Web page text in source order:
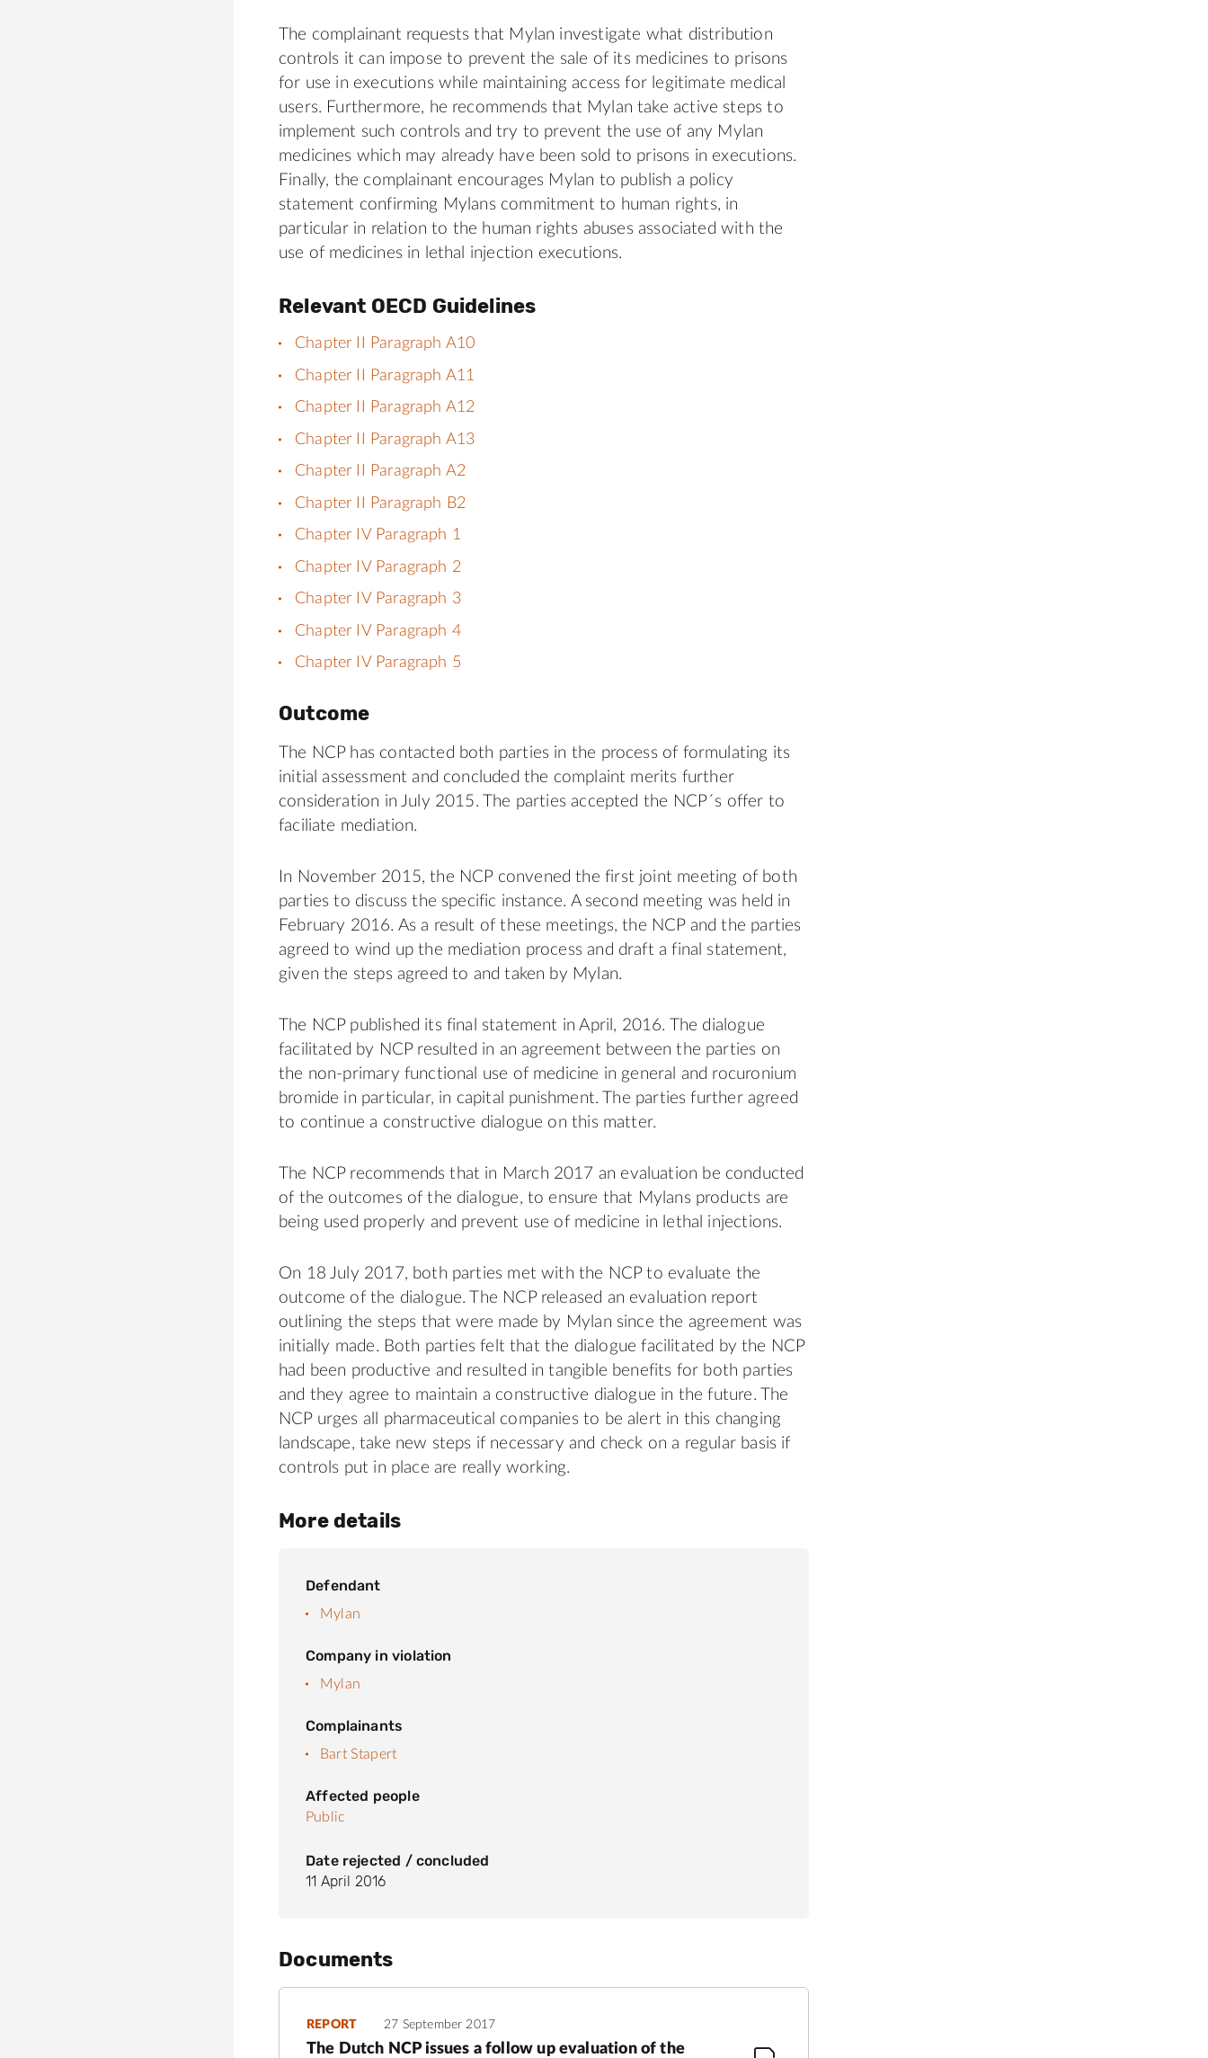
The complainant requests that Mylan investigate what distribution
controls it can impose to prevent the sale of its medicines to prisons
for use in executions while maintaining access for legitimate medical
users. Furthermore, he recommends that Mylan take active steps to
implement such controls and try to prevent the use of any Mylan
medicines which may already have been sold to prisons in executions.
Finally, the complainant encourages Mylan to publish a policy
statement confirming Mylans commitment to human rights, in
particular in relation to the human rights abuses associated with the
use of medicines in lethal injection executions.
Relevant OECD Guidelines
Chapter II Paragraph A10
Chapter II Paragraph A11
Chapter II Paragraph A12
Chapter II Paragraph A13
Chapter II Paragraph A2
Chapter II Paragraph B2
Chapter IV Paragraph 1
Chapter IV Paragraph 2
Chapter IV Paragraph 3
Chapter IV Paragraph 4
Chapter IV Paragraph 5
Outcome
The NCP has contacted both parties in the process of formulating its
initial assessment and concluded the complaint merits further
consideration in July 2015. The parties accepted the NCP´s offer to
faciliate mediation.
In November 2015, the NCP convened the first joint meeting of both
parties to discuss the specific instance. A second meeting was held in
February 2016. As a result of these meetings, the NCP and the parties
agreed to wind up the mediation process and draft a final statement,
given the steps agreed to and taken by Mylan.
The NCP published its final statement in April, 2016. The dialogue
facilitated by NCP resulted in an agreement between the parties on
the non-primary functional use of medicine in general and rocuronium
bromide in particular, in capital punishment. The parties further agreed
to continue a constructive dialogue on this matter.
The NCP recommends that in March 2017 an evaluation be conducted
of the outcomes of the dialogue, to ensure that Mylans products are
being used properly and prevent use of medicine in lethal injections.
On 18 July 2017, both parties met with the NCP to evaluate the
outcome of the dialogue. The NCP released an evaluation report
outlining the steps that were made by Mylan since the agreement was
initially made. Both parties felt that the dialogue facilitated by the NCP
had been productive and resulted in tangible benefits for both parties
and they agree to maintain a constructive dialogue in the future. The
NCP urges all pharmaceutical companies to be alert in this changing
landscape, take new steps if necessary and check on a regular basis if
controls put in place are really working.
More details
Defendant
Mylan
Company in violation
Mylan
Complainants
Bart Stapert
Affected people
Public
Date rejected / concluded
11 April 2016
Documents
REPORT 27 September 2017
The Dutch NCP issues a follow up evaluation of the